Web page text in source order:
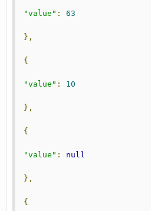
"value" : 63
},
{
"value" : 10
},
{
"value" : null
},
{